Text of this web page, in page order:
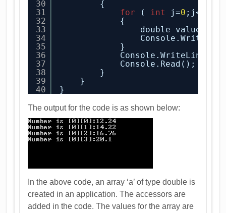
30
31
32
33
34
35
36
37
38
39
40
{
for
( int j=0 ;j<
{
double value =
}
Console.WriteLine();
Console.Read();
}
}
}
The output for the code is as shown below:
In the above code, an array ‘a’ of type double is
created in an application. The accessors are
added in the code. The values for the array are